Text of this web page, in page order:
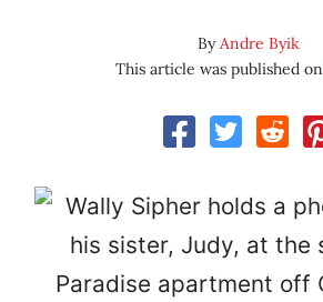
ByAndre Byik
This article was published on